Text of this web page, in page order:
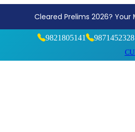
Start Strong, Aim Higher! Join
9821805141 9871452328